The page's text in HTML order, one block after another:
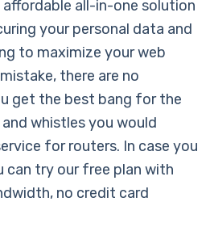
all-in-one solution
your personal data and
to maximize your web
there are no
get the best bang for the
whistles you would
for routers. In case you
can try our free plan with
no credit card